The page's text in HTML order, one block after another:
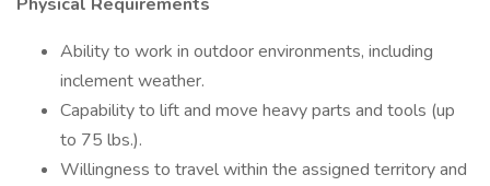
Ability to work in outdoor environments, including
inclement weather.
Capability to lift and move heavy parts and tools (up
to 75 lbs.).
Willingness to travel within the assigned territory and